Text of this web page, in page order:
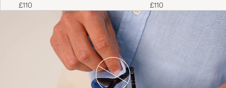
£110
£110